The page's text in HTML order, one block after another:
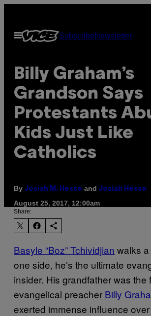
content
Open
Menu
SubscribeNewsletter
Billy Graham’s
Grandson Says
Protestants
Kids Just Like
Catholics
By Josiah M. Hesse and Josiah Hesse
August 25, 2017, 12:00am
Share:
Basyle “Boz” Tchividjian walks
one side, he’s the ultimate
insider. His grandfather was the
evangelical preacher Billy
exerted immense influence